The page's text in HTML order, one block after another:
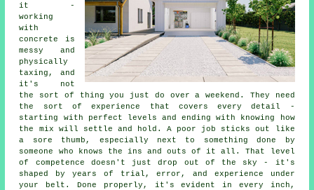
it -
working
with
concrete is
messy and
physically
taxing, and
it's not
the sort of thing you just do over a weekend. They need
the sort of experience that covers every detail -
starting with perfect levels and ending with knowing how
the mix will settle and hold. A poor job sticks out like
a sore thumb, especially next to something done by
someone who knows the ins and outs of it all. That level
of competence doesn't just drop out of the sky - it's
shaped by years of trial, error, and experience under
your belt. Done properly, it's evident in every inch,